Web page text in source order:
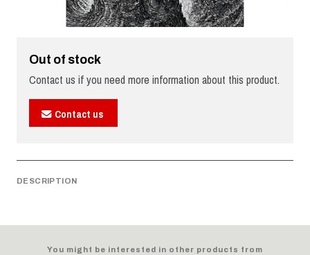
Out of stock
Contact us if you need more information about this product.
Contact us
DESCRIPTION
You might be interested in other products from